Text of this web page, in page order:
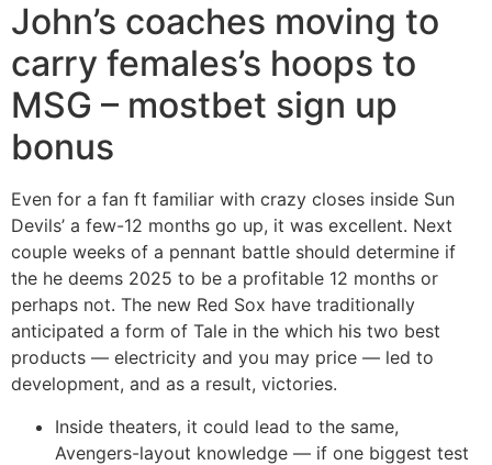
John’s coaches moving to
carry females’s hoops to
MSG – mostbet sign up
bonus
Even for a fan ft familiar with crazy closes inside Sun
Devils’ a few-12 months go up, it was excellent. Next
couple weeks of a pennant battle should determine if
the he deems 2025 to be a profitable 12 months or
perhaps not. The new Red Sox have traditionally
anticipated a form of Tale in the which his two best
products — electricity and you may price — led to
development, and as a result, victories.
Inside theaters, it could lead to the same,
Avengers-layout knowledge — if one biggest test